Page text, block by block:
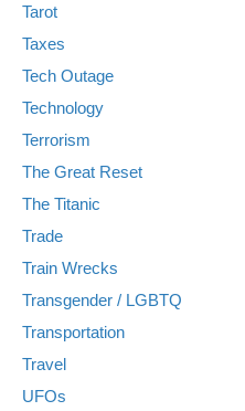
Tarot
Taxes
Tech Outage
Technology
Terrorism
The Great Reset
The Titanic
Trade
Train Wrecks
Transgender / LGBTQ
Transportation
Travel
UFOs